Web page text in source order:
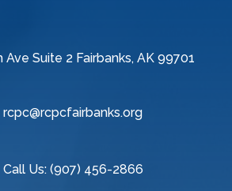
Ave Suite 2 Fairbanks, AK 99701
rcpc@rcpcfairbanks.org
Call Us: (907) 456-2866